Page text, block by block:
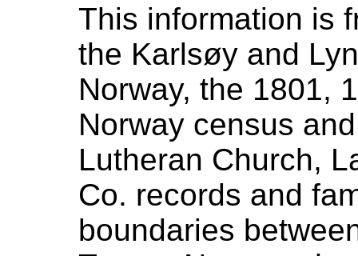
This information is
the Karlsøy and
Norway, the 1801,
Norway census
Lutheran Church,
Co. records and
boundaries